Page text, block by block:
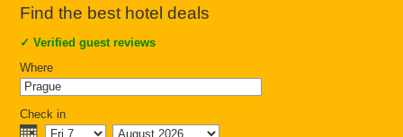
Find the best hotel deals
✓Verified guest reviews
Where
Check in